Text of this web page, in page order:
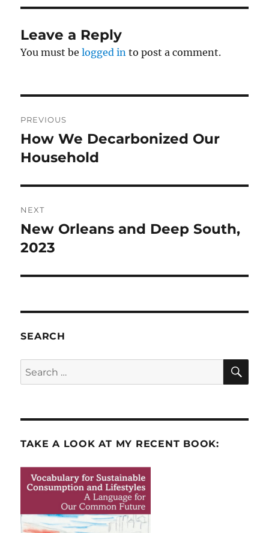
Leave a Reply
You must belogged in to post a comment.
navigation
PREVIOUS
Previous
post:
How We Decarbonized Our
Household
NEXT
Next
post:
New Orleans and Deep South,
2023
SEARCH
Search
for:
TAKE A LOOK AT MY RECENT BOOK: